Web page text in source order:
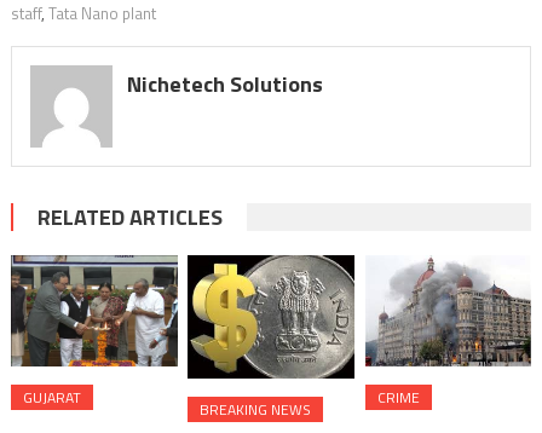
staff, Tata Nano plant
Nichetech Solutions
RELATED ARTICLES
GUJARAT
BREAKING NEWS
CRIME